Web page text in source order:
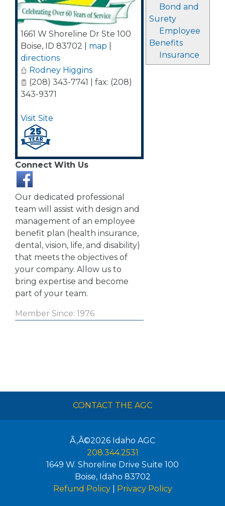
Bond and
Surety
Employee
Benefits
Insurance
1661 W Shoreline Dr Ste 100
Boise, ID 83702 map
directions
Rodney Higgins
(208) 343-7741 | fax: (208)
343-9371
Visit Site
Connect With Us
Our dedicated professional
team will assist with design and
management of an employee
benefit plan (health insurance,
dental, vision, life, and disability)
that meets the objectives of
your company. Allow us to
bring expertise and become
part of your team.
Member Since: 1976
CONTACT THE AGC
Ã‚Â©2026 Idaho AGC
208.344.2531
1649 W. Shoreline Drive Suite 100
Boise, Idaho 83702
Refund Policy| Privacy Policy